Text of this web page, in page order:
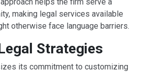
making legal services available
otherwise face language barriers.
Strategies
its commitment to customizing